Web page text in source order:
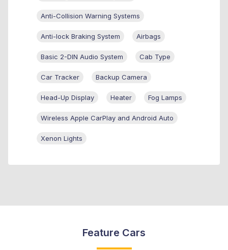
Anti-Collision Warning Systems
Anti-lock Braking System Airbags
Basic 2-DIN Audio System Cab Type
Car Tracker Backup Camera
Head-Up Display Heater Fog Lamps
Wireless Apple CarPlay and Android Auto
Xenon Lights
Feature Cars